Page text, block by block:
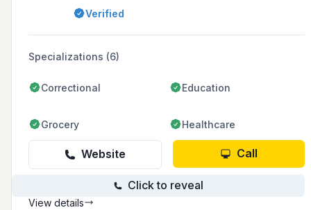
Verified
Specializations (6)
Correctional Education
Grocery Healthcare
Website Call
Click to reveal
View details